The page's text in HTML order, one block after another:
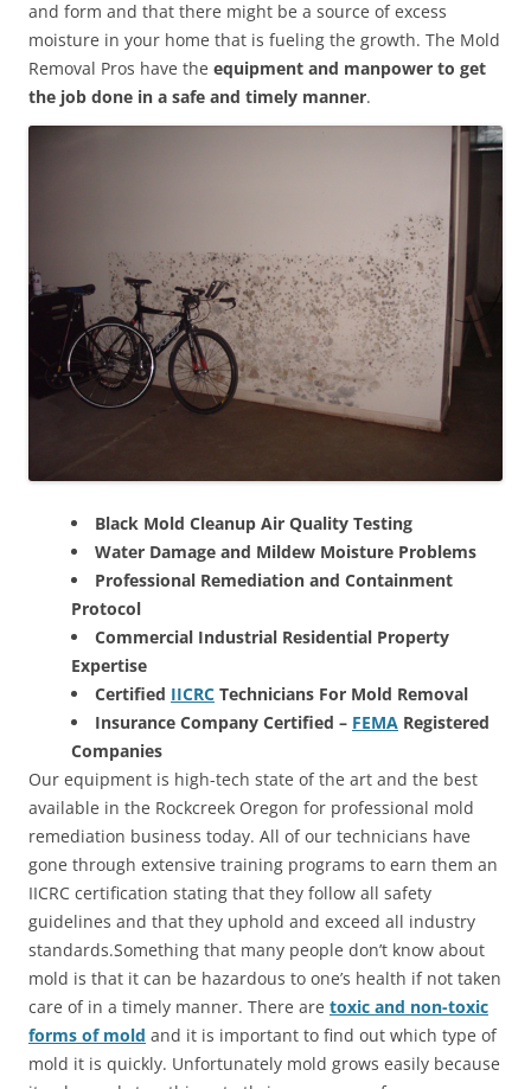
and form and that there might be a source of excess
moisture in your home that is fueling the growth. The Mold
Removal Pros have the equipment and manpower to get
the job done in a safe and timely manner.
Black Mold Cleanup Air Quality Testing
Water Damage and Mildew Moisture Problems
Professional Remediation and Containment
Protocol
Commercial Industrial Residential Property
Expertise
Certified IICRC Technicians For Mold Removal
Insurance Company Certified – FEMA Registered
Companies
Our equipment is high-tech state of the art and the best
available in the Rockcreek Oregon for professional mold
remediation business today. All of our technicians have
gone through extensive training programs to earn them an
IICRC certification stating that they follow all safety
guidelines and that they uphold and exceed all industry
standards.Something that many people don’t know about
mold is that it can be hazardous to one’s health if not taken
care of in a timely manner. There are toxic and non-toxic
forms of mold and it is important to find out which type of
mold it is quickly. Unfortunately mold grows easily because